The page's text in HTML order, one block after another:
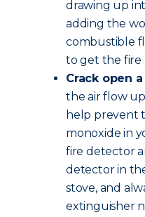
drawing up
adding the
combustible
to get the fire
Crack open
the air flow
help prevent
monoxide in
fire detector
detector in
stove, and
extinguisher